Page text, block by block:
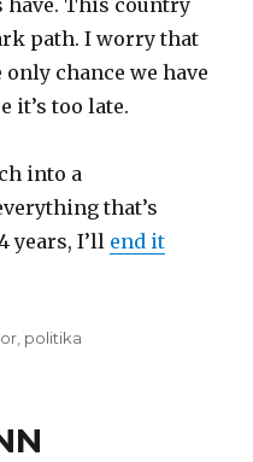
have. This country
path. I worry that
only chance we have
it’s too late.
into a
that’s
years, I’ll end it
, politika